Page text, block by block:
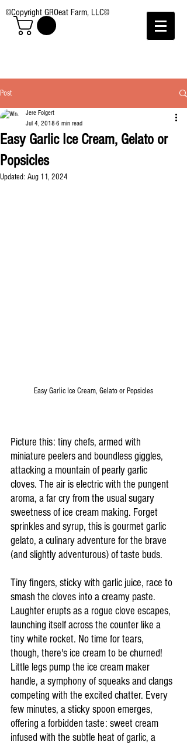
©Copyright GROeat Farm, LLC©
Post
Easy Garlic Ice Cream, Gelato or
Popsicles
Jere Folgert
Jul 4, 2018 6 min read
Updated: Aug 11, 2024
Easy Garlic Ice Cream, Gelato or Popsicles
Picture this: tiny chefs, armed with
miniature peelers and boundless giggles,
attacking a mountain of pearly garlic
cloves. The air is electric with the pungent
aroma, a far cry from the usual sugary
sweetness of ice cream making. Forget
sprinkles and syrup, this is gourmet garlic
gelato, a culinary adventure for the brave
(and slightly adventurous) of taste buds.
Tiny fingers, sticky with garlic juice, race to
smash the cloves into a creamy paste.
Laughter erupts as a rogue clove escapes,
launching itself across the counter like a
tiny white rocket. No time for tears,
though, there's ice cream to be churned!
Little legs pump the ice cream maker
handle, a symphony of squeaks and clangs
competing with the excited chatter. Every
few minutes, a sticky spoon emerges,
offering a forbidden taste: sweet cream
infused with the subtle heat of garlic, a